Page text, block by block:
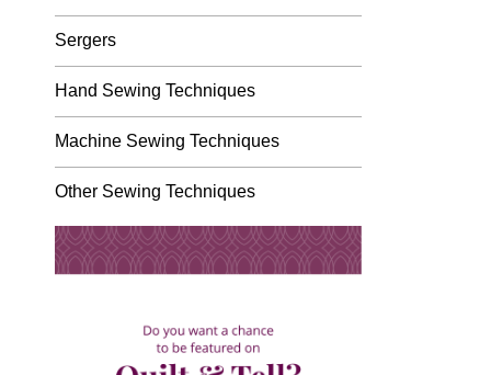
Sergers
Hand Sewing Techniques
Machine Sewing Techniques
Other Sewing Techniques